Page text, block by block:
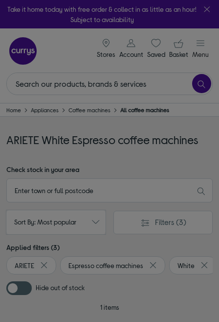
Take it home today with free order & collect in as little as an hour!
Subject to availability
Stores
signin icon
Account Saveditems
Your
Basket Menu
Home Appliances Coffee machines All coffee machines
ARIETE White Espresso coffee machines
Check stock in your area
Sort By: Most popular Filters (3)
Applied filters (3)
ARIETE
Remove filter Currently Refined by By brand: ARIETE
Espresso coffee machines
Remove filter
White
Hide out of stock
1 items